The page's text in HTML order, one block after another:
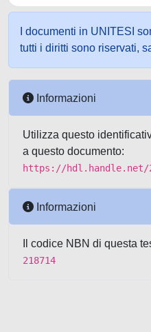
I documenti in UNITESI
tutti i diritti sono riservati,
Informazioni
Utilizza questo
a questo documento:
https://hdl.handle.net/
Informazioni
Il codice NBN di questa
218714